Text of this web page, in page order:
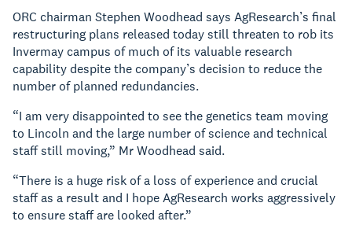
ORC chairman Stephen Woodhead says AgResearch’s final
restructuring plans released today still threaten to rob its
Invermay campus of much of its valuable research
capability despite the company’s decision to reduce the
number of planned redundancies.
“I am very disappointed to see the genetics team moving
to Lincoln and the large number of science and technical
staff still moving,” Mr Woodhead said.
“There is a huge risk of a loss of experience and crucial
staff as a result and I hope AgResearch works aggressively
to ensure staff are looked after.”